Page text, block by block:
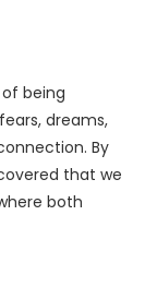
being
dreams,
By
that we
both